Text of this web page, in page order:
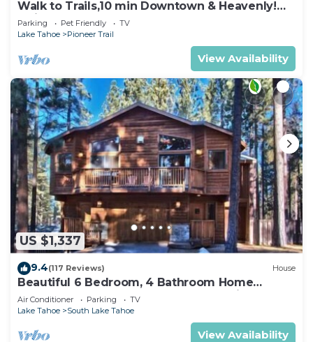
Walk to Trails,10 min Downtown & Heavenly!
Quiet South Lake Tahoe Chalet.
Parking Pet Friendly
TV
Lake Tahoe
Pioneer Trail
View Availability
US $1,337
9.4(117 Reviews) House
Beautiful 6 Bedroom, 4 Bathroom Home
Centrally Located and Perfectly Appointed
Air Conditioner Parking
TV
Lake Tahoe
South Lake Tahoe
View Availability